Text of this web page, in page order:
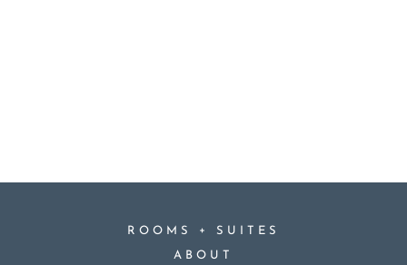
ROOMS + SUITES
ABOUT